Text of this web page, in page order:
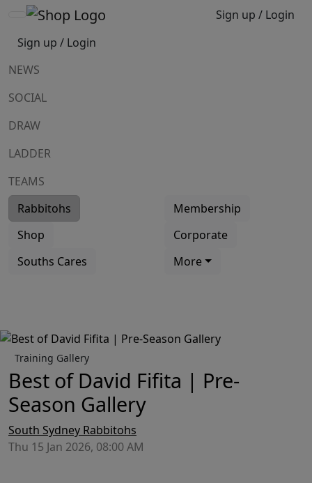
Sign up / Login
Sign up / Login
NEWS
SOCIAL
DRAW
LADDER
TEAMS
Rabbitohs
Membership
Shop
Corporate
Souths Cares
More
Training Gallery
Best of David Fifita | Pre-
Season Gallery
South Sydney Rabbitohs
Thu 15 Jan 2026, 08:00 AM